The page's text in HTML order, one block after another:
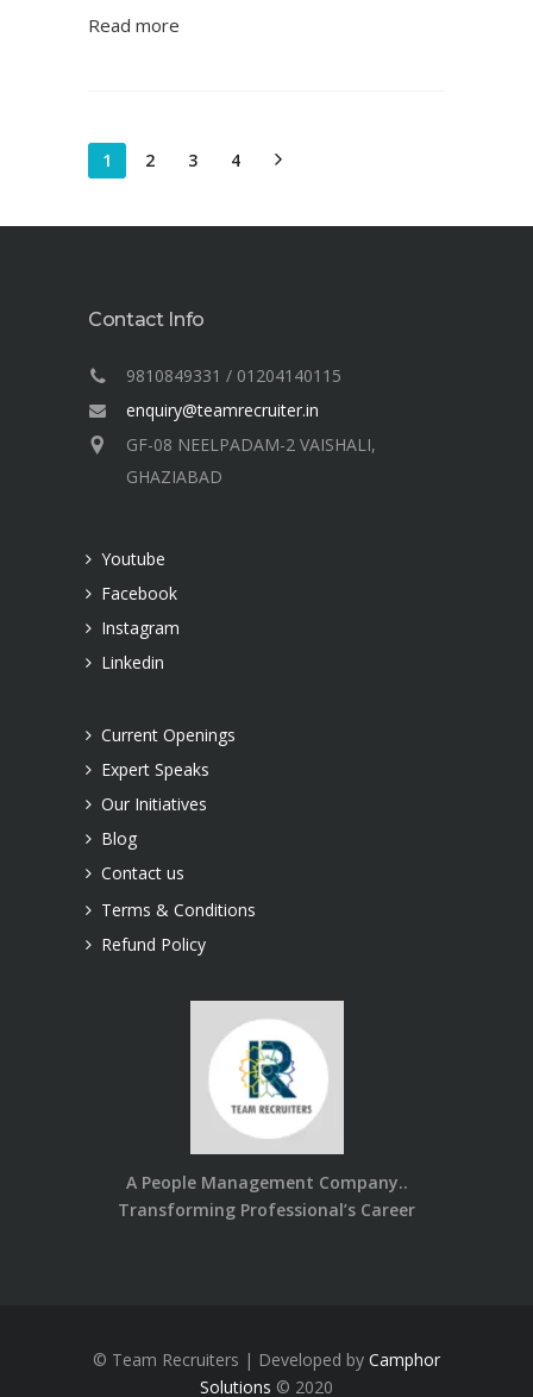
Read more
1 2 3 4
Contact Info
9810849331 / 01204140115
enquiry@teamrecruiter.in
GF-08 NEELPADAM-2 VAISHALI,
GHAZIABAD
Youtube
Facebook
Instagram
Linkedin
Current Openings
Expert Speaks
Our Initiatives
Blog
Contact us
Terms & Conditions
Refund Policy
A People Management Company..
Transforming Professional’s Career
© Team Recruiters | Developed by Camphor
Solutions © 2020